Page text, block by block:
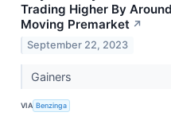
Trading Higher By
Moving Premarket ↗
September 22, 2023
Gainers
VIA Benzinga